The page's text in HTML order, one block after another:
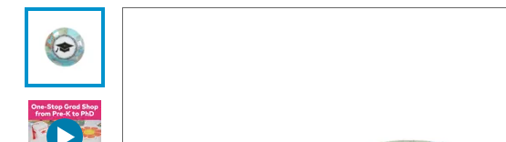
Monday-
Friday
9PM
CT
Saturday-